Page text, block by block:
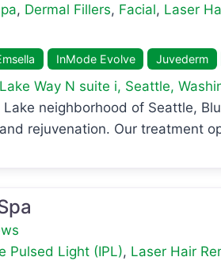
, Dermal Fillers, Facial, Laser
InMode Evolve Juvederm
Way N suite i, Seattle,
neighborhood of Seattle,
rejuvenation. Our treatment
Pulsed Light (IPL), Laser Hair